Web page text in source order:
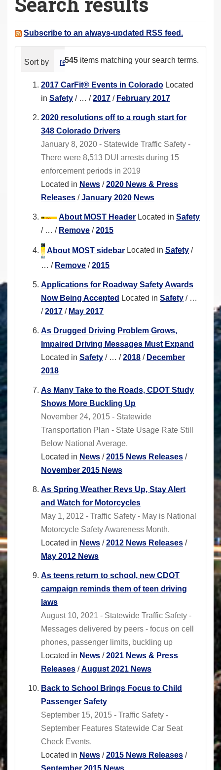
a
e Subscribe to an always-updated RSS feed.
545 items matching your search terms.
Sort by relevance date (newest first)
2017 CarFit® Events in Colorado Located
in Safety / … /2017 / February 2017
2020 resolutions off to a rough start for
348 Colorado Drivers
January 8, 2020 - Statewide Traffic Safety -
There were 8,513 DUI arrests during 15
enforcement periods in 2019
Located in News /2020 News & Press
Releases /January 2020 News
About MOST Header Located in Safety
/ … / Remove /2015
About MOST sidebar Located in Safety /
… / Remove /2015
Applications for Roadway Safety Awards
Now Being Accepted Located in Safety / …
/2017 / May 2017
As Drugged Driving Problem Grows,
Impaired Driving Messages Must Expand
Located in Safety / … /2018 / December
2018
As Many Take to the Roads, CDOT Study
Shows More Buckling Up
November 24, 2015 - Statewide
Transportation Plan - State Usage Rate Still
Below National Average.
Located in News /2015 News Releases /
November 2015 News
As Spring Weather Revs Up, Stay Alert
and Watch for Motorcycles
May 1, 2012 - Traffic Safety - May is National
Motorcycle Safety Awareness Month.
Located in News /2012 News Releases /
May 2012 News
As teens return to school, new CDOT
campaign reminds them of teen driving
laws
August 10, 2021 - Statewide Traffic Safety -
Messages delivered by peers - focus on cell
phones, passenger limits, buckling up
Located in News /2021 News & Press
Releases /August 2021 News
Back to School Brings Focus to Child
Passenger Safety
September 15, 2015 - Traffic Safety -
September Features Statewide Car Seat
Check Events.
Located in News /2015 News Releases /